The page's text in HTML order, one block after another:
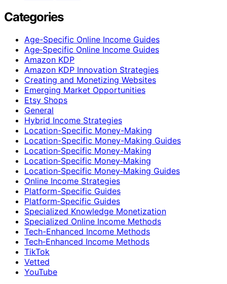
Categories
Age-Specific Online Income Guides
Age‑Specific Online Income Guides
Amazon KDP
Amazon KDP Innovation Strategies
Creating and Monetizing Websites
Emerging Market Opportunities
Etsy Shops
General
Hybrid Income Strategies
Location-Specific Money-Making
Location-Specific Money-Making Guides
Location‑Specific Money-Making
Location‑Specific Money‑Making
Location‑Specific Money‑Making Guides
Online Income Strategies
Platform-Specific Guides
Platform‑Specific Guides
Specialized Knowledge Monetization
Specialized Online Income Methods
Tech-Enhanced Income Methods
Tech‑Enhanced Income Methods
TikTok
Vetted
YouTube